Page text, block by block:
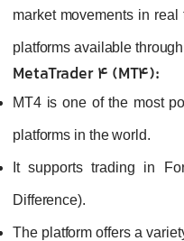
market movements in
platforms available
MetaTrader 4 (MT4):
MT4 is one of the most
platforms in the world.
It supports trading in
Difference).
The platform offers a